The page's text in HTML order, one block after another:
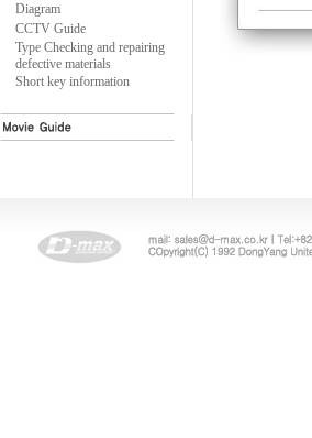
Diagram
CCTV Guide
Type Checking and repairing
defective materials
Short key information